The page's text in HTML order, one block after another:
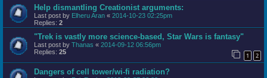
Help dismantling Creationist arguments:
Last post by Elheru Aran « 2014-10-23 02:25pm
Replies: 2
"Trek is vastly more science-based, Star Wars is fantasy"
Last post by Thanas « 2014-09-12 06:56pm
Replies: 25 1 2
Dangers of cell tower/wi-fi radiation?